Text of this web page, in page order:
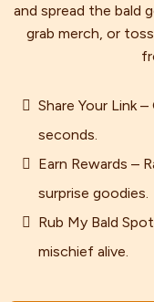
and spread the bald
grab merch, or
Share Your Link
seconds.
Earn Rewards –
surprise goodies.
Rub My Bald
mischief alive.